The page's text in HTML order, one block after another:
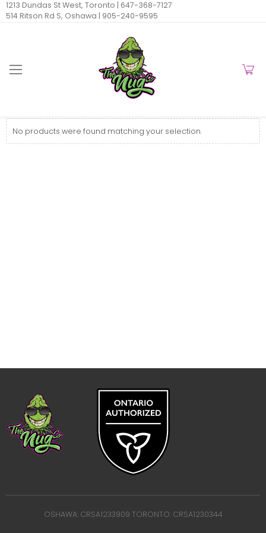
1213 Dundas St West, Toronto | 647-368-7127
514 Ritson Rd S, Oshawa | 905-240-9595
No products were found matching your selection.
OSHAWA: CRSA1233909 TORONTO: CRSA1230344